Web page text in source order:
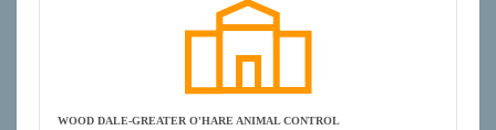
WOOD DALE-GREATER O'HARE ANIMAL CONTROL